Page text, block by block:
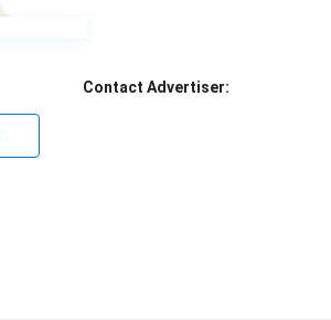
Contact Advertiser: